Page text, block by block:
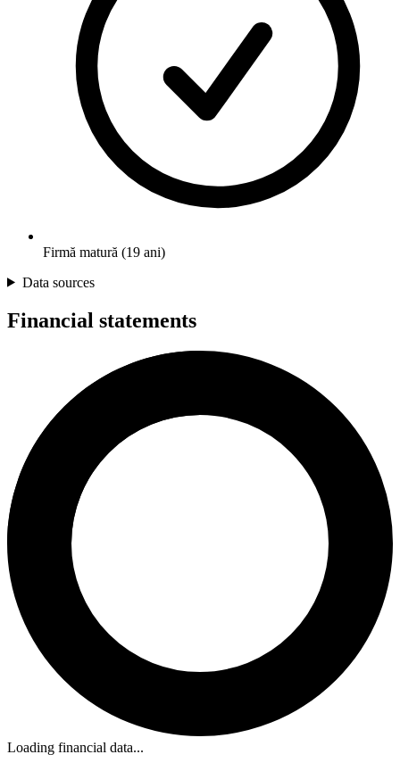
Firmă matură (19 ani)
Data sources
Financial statements
Loading financial data...